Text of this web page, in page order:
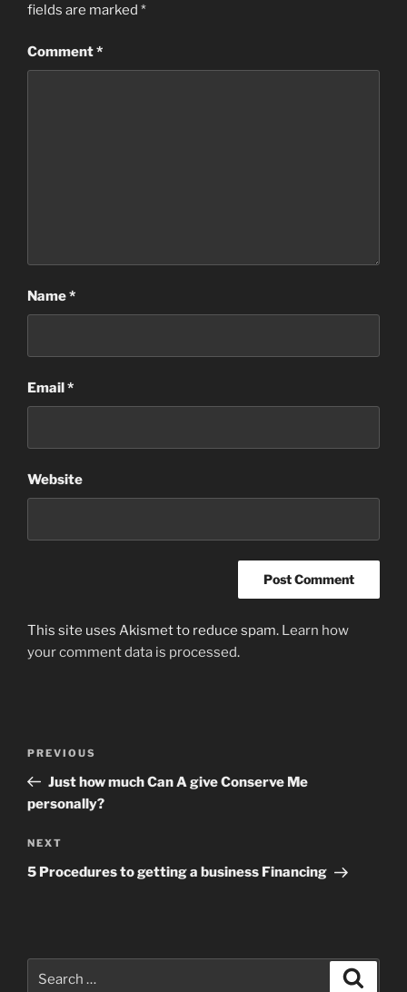
fields are marked *
Comment*
Name*
Email*
Website
This site uses Akismet to reduce spam. Learn how
your comment data is processed.
Previous
Post
PREVIOUS
Just how much Can A give Conserve Me
personally?
Next
Post
NEXT
5 Procedures to getting a business Financing